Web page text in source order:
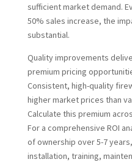
sufficient market demand.
50% sales increase, the
substantial.
Quality improvements
premium pricing
Consistent, high-quality
higher market prices than
Calculate this premium
For a comprehensive ROI
of ownership over 5-7
installation, training,